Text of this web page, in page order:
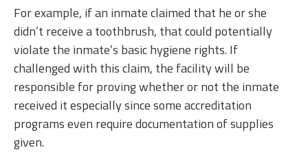
For example, if an inmate claimed that he or she
didn’t receive a toothbrush, that could potentially
violate the inmate’s basic hygiene rights. If
challenged with this claim, the facility will be
responsible for proving whether or not the inmate
received it especially since some accreditation
programs even require documentation of supplies
given.